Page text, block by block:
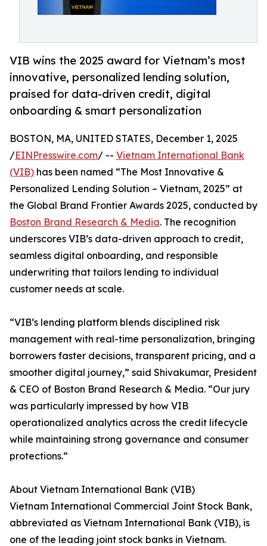
VIB wins the 2025 award for Vietnam’s most
innovative, personalized lending solution,
praised for data-driven credit, digital
onboarding & smart personalization
BOSTON, MA, UNITED STATES, December 1, 2025
/EINPresswire.com/ -- Vietnam International Bank
(VIB) has been named “The Most Innovative &
Personalized Lending Solution – Vietnam, 2025” at
the Global Brand Frontier Awards 2025, conducted by
Boston Brand Research & Media. The recognition
underscores VIB’s data-driven approach to credit,
seamless digital onboarding, and responsible
underwriting that tailors lending to individual
customer needs at scale.
“VIB’s lending platform blends disciplined risk
management with real-time personalization, bringing
borrowers faster decisions, transparent pricing, and a
smoother digital journey,” said Shivakumar, President
& CEO of Boston Brand Research & Media. “Our jury
was particularly impressed by how VIB
operationalized analytics across the credit lifecycle
while maintaining strong governance and consumer
protections.”
About Vietnam International Bank (VIB)
Vietnam International Commercial Joint Stock Bank,
abbreviated as Vietnam International Bank (VIB), is
one of the leading joint stock banks in Vietnam.